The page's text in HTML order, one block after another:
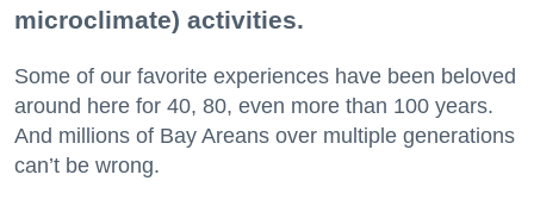
microclimate) activities.
Some of our favorite experiences have been beloved
around here for 40, 80, even more than 100 years.
And millions of Bay Areans over multiple generations
can’t be wrong.